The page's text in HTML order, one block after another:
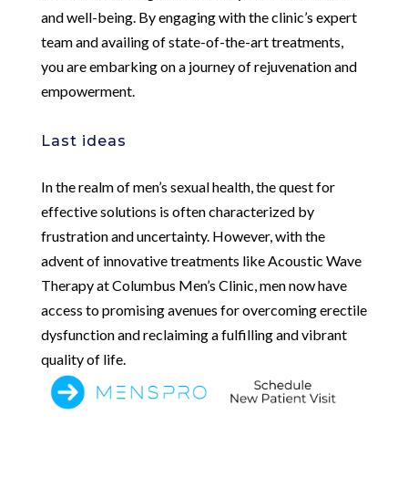
and well-being. By engaging with the clinic’s expert
team and availing of state-of-the-art treatments,
you are embarking on a journey of rejuvenation and
empowerment.
Last ideas
In the realm of men’s sexual health, the quest for
effective solutions is often characterized by
frustration and uncertainty. However, with the
advent of innovative treatments like Acoustic Wave
Therapy at Columbus Men’s Clinic, men now have
access to promising avenues for overcoming erectile
dysfunction and reclaiming a fulfilling and vibrant
quality of life.